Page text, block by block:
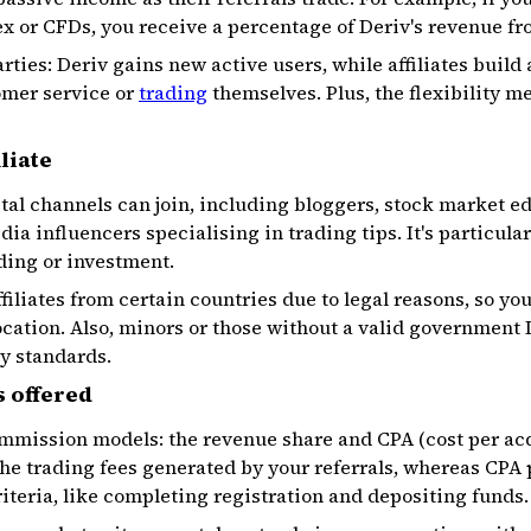
or CFDs, you receive a percentage of Deriv's revenue
Deriv gains new active users, while affiliates build
service ortrading themselves. Plus, the flexibility
channels can join, including bloggers, stock market
influencers specialising in trading tips. It's
or investment.
from certain countries due to legal reasons, so
Also, minors or those without a valid government
standards.
offered
models: the revenue share and CPA (cost per
trading fees generated by your referrals, whereas CPA
like completing registration and depositing funds.